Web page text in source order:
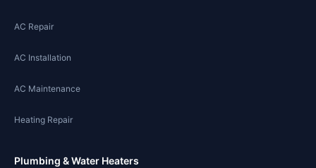
AC Repair
AC Installation
AC Maintenance
Heating Repair
Plumbing & Water Heaters